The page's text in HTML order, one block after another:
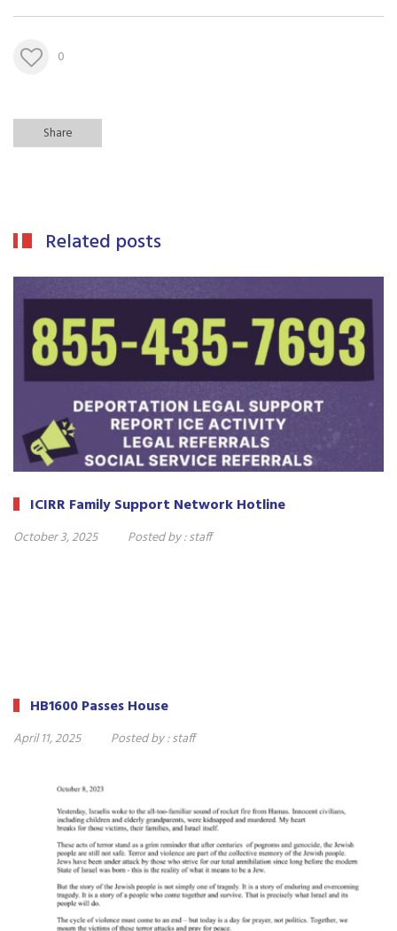
0
Share
Related posts
ICIRR Family Support Network Hotline
October 3, 2025 Posted by :staff
HB1600 Passes House
April 11, 2025 Posted by :staff